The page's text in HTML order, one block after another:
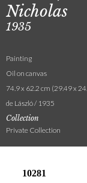
Nicholas
1935
Painting
Oil on canvas
74.9 x 62.2 cm (29.49 x
de László / 1935
Collection
Private Collection